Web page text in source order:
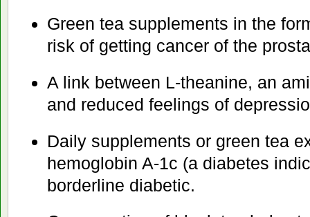
Green tea supplements in the
risk of getting cancer of the
A link between L-theanine, an
and reduced feelings of
Daily supplements or green tea
hemoglobin A-1c (a diabetes
borderline diabetic.